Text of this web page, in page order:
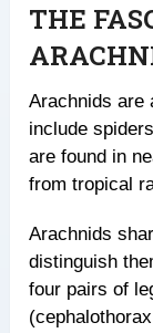
THE
Arachnids are
include
are found in
from tropical
Arachnids
distinguish
four pairs of